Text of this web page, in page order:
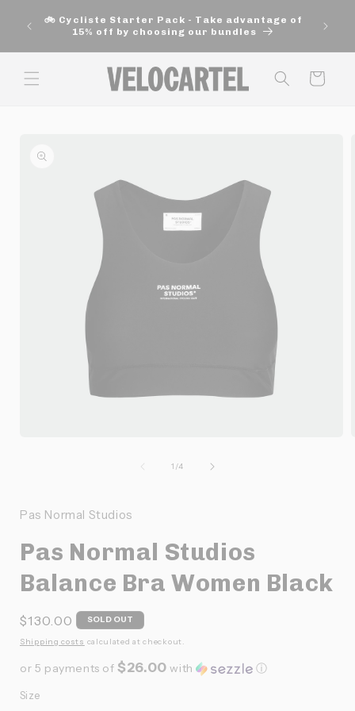
move
on to
🚲 Cycliste Starter Pack - Take advantage of
15% off by choosing our bundles
Panier
information
fenêtre
1 /de
4
Pas Normal Studios
Pas Normal Studios
Balance Bra Women Black
Prix
habituel
$130.00 SOLD OUT
Shipping costs calculated at checkout.
or 5 payments of$26.00 with ⓘ
Size